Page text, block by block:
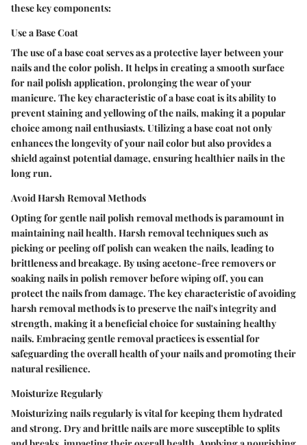
these key components:
Use a Base Coat
The use of a base coat serves as a protective layer between your
nails and the color polish. It helps in creating a smooth surface
for nail polish application, prolonging the wear of your
manicure. The key characteristic of a base coat is its ability to
prevent staining and yellowing of the nails, making it a popular
choice among nail enthusiasts. Utilizing a base coat not only
enhances the longevity of your nail color but also provides a
shield against potential damage, ensuring healthier nails in the
long run.
Avoid Harsh Removal Methods
Opting for gentle nail polish removal methods is paramount in
maintaining nail health. Harsh removal techniques such as
picking or peeling off polish can weaken the nails, leading to
brittleness and breakage. By using acetone-free removers or
soaking nails in polish remover before wiping off, you can
protect the nails from damage. The key characteristic of avoiding
harsh removal methods is to preserve the nail's integrity and
strength, making it a beneficial choice for sustaining healthy
nails. Embracing gentle removal practices is essential for
safeguarding the overall health of your nails and promoting their
natural resilience.
Moisturize Regularly
Moisturizing nails regularly is vital for keeping them hydrated
and strong. Dry and brittle nails are more susceptible to splits